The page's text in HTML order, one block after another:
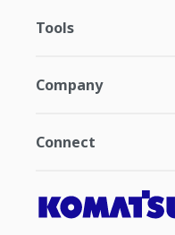
Tools
Company
Connect